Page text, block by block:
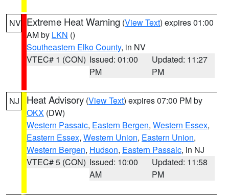
NV Extreme Heat Warning (View Text) expires 01:00
AM by LKN ()
Southeastern Elko County, in NV
VTEC# 1 (CON) Issued: 01:00
PM
Updated: 11:27
PM
NJ Heat Advisory (View Text) expires 07:00 PM by
OKX (DW)
Western Passaic, Eastern Bergen, Western Essex,
Eastern Essex, Western Union, Eastern Union,
Western Bergen, Hudson, Eastern Passaic, in NJ
VTEC# 5 (CON) Issued: 10:00
AM
Updated: 11:58
PM